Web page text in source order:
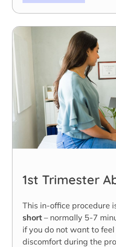
1st Trimester
This in-office procedure
short – normally 5-7
if you do not want to
discomfort during the